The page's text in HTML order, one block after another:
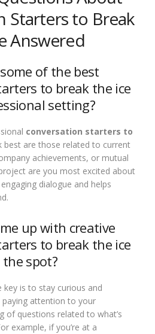
Starters to Break
Answered
of the best
to break the ice
setting?
conversation starters to
best are those related to current
achievements, or mutual
are you most excited about
dialogue and helps
up with creative
to break the ice
spot?
key is to stay curious and
attention to your
of questions related to what’s
example, if you’re at a